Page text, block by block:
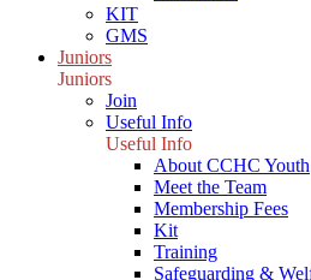
KIT
GMS
Juniors
Juniors
Join
Useful Info
Useful Info
About CCHC Youth
Meet the Team
Membership Fees
Kit
Training
Safeguarding &